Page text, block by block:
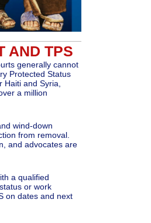
AND TPS
generally cannot
Protected Status
and Syria,
a million
wind-down
from removal.
and advocates are
a qualified
or work
on dates and next